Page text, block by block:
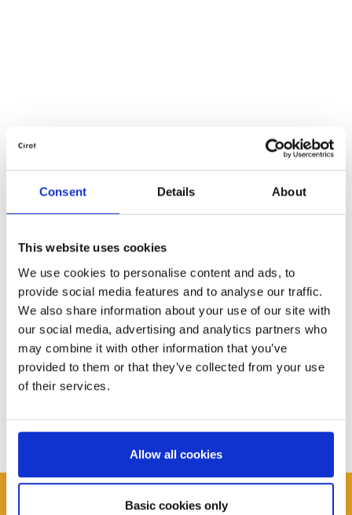
Consent Details About
This website uses cookies
We use cookies to personalise content and ads, to
provide social media features and to analyse our traffic.
We also share information about your use of our site with
our social media, advertising and analytics partners who
may combine it with other information that you’ve
provided to them or that they’ve collected from your use
of their services.
Allow all cookies
Basic cookies only